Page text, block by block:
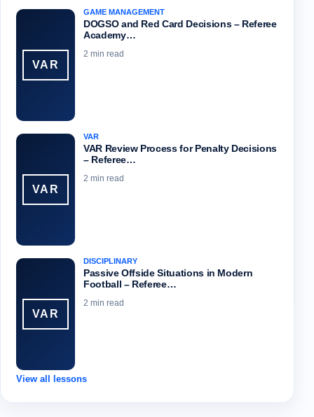
VAR
GAME MANAGEMENT
DOGSO and Red Card Decisions – Referee
Academy…
2 min read
VAR
VAR
VAR Review Process for Penalty Decisions
– Referee…
2 min read
VAR
DISCIPLINARY
Passive Offside Situations in Modern
Football – Referee…
2 min read
View all lessons